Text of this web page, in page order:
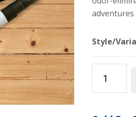
adventures
Style/
Freshener